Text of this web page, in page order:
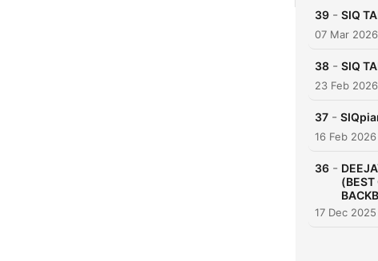
39 - SIQ
07 Mar 2026
38 - SIQ
23 Feb 2026
37 -
16 Feb 2026
36 -
(BEST
17 Dec 2025